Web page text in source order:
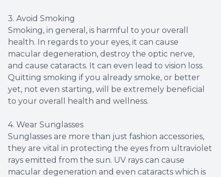
3. Avoid Smoking
Smoking, in general, is harmful to your overall
health. In regards to your eyes, it can cause
macular degeneration, destroy the optic nerve,
and cause cataracts. It can even lead to vision loss.
Quitting smoking if you already smoke, or better
yet, not even starting, will be extremely beneficial
to your overall health and wellness.
4. Wear Sunglasses
Sunglasses are more than just fashion accessories,
they are vital in protecting the eyes from ultraviolet
rays emitted from the sun. UV rays can cause
macular degeneration and even cataracts which is